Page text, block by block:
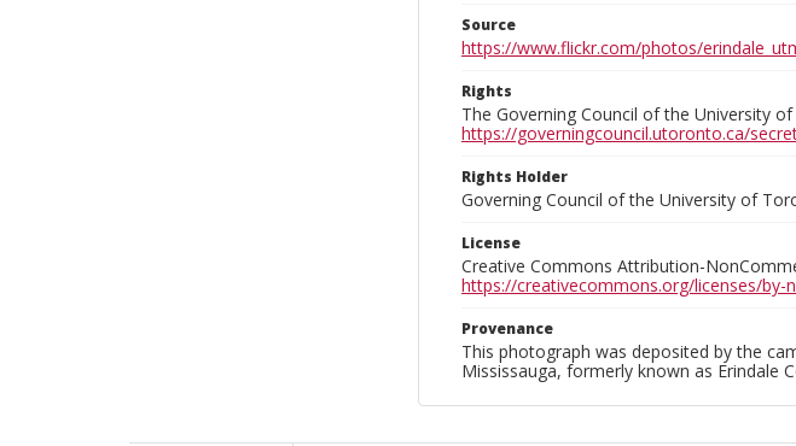
Source
https://www.flickr.com/photos/
Rights
The Governing Council of the University
https://governingcouncil.utoronto.ca/
Rights Holder
Governing Council of the University of
License
Creative Commons Attribution-
https://creativecommons.org/licenses/by-
Provenance
This photograph was deposited by the
Mississauga, formerly known as Erindale